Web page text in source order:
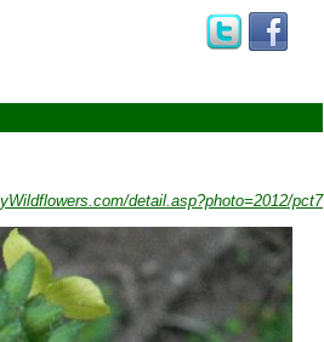
detail.asp?photo=2012/pct7